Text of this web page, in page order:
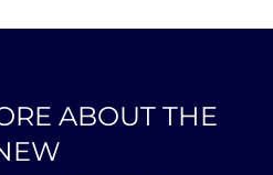
ABOUT THE